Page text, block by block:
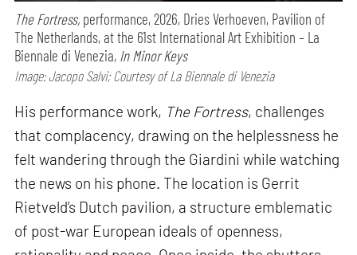
The Fortress, performance,2026, Dries Verhoeven, Pavilion of
The Netherlands, at the 61st International Art Exhibition – La
Biennale di Venezia, In Minor Keys
Image: Jacopo Salvi; Courtesy of La Biennale di Venezia
His performance work, The Fortress, challenges
that complacency, drawing on the helplessness he
felt wandering through the Giardini while watching
the news on his phone. The location is Gerrit
Rietveld’s Dutch pavilion, a structure emblematic
of post-war European ideals of openness,